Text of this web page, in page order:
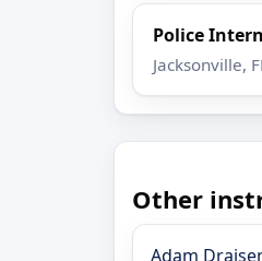
Police
Jacksonville,
Other
Adam